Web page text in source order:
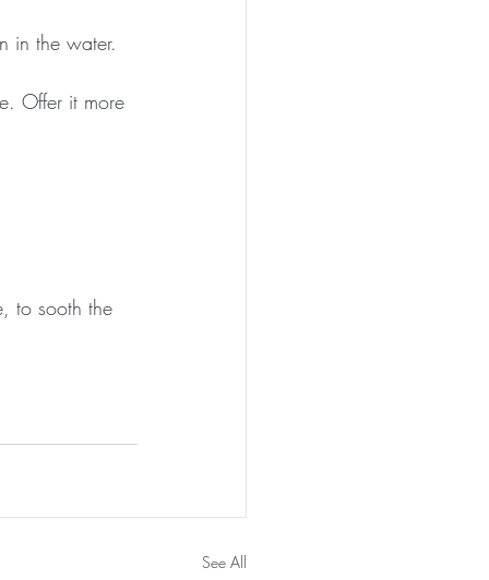
in the water.
Offer it more
to sooth the
See All